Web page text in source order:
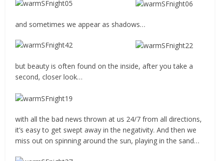
and sometimes we appear as shadows…
but beauty is often found on the inside, after you take a
second, closer look…
with all the bad news thrown at us 24/7 from all directions,
it’s easy to get swept away in the negativity. And then we
miss out on spinning around the sun, playing in the sand…